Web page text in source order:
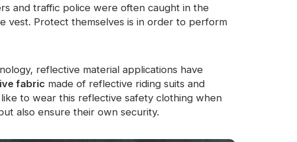
and traffic police were often caught in the
vest. Protect themselves is in order to perform
reflective material applications have
fabric made of reflective riding suits and
to wear this reflective safety clothing when
also ensure their own security.